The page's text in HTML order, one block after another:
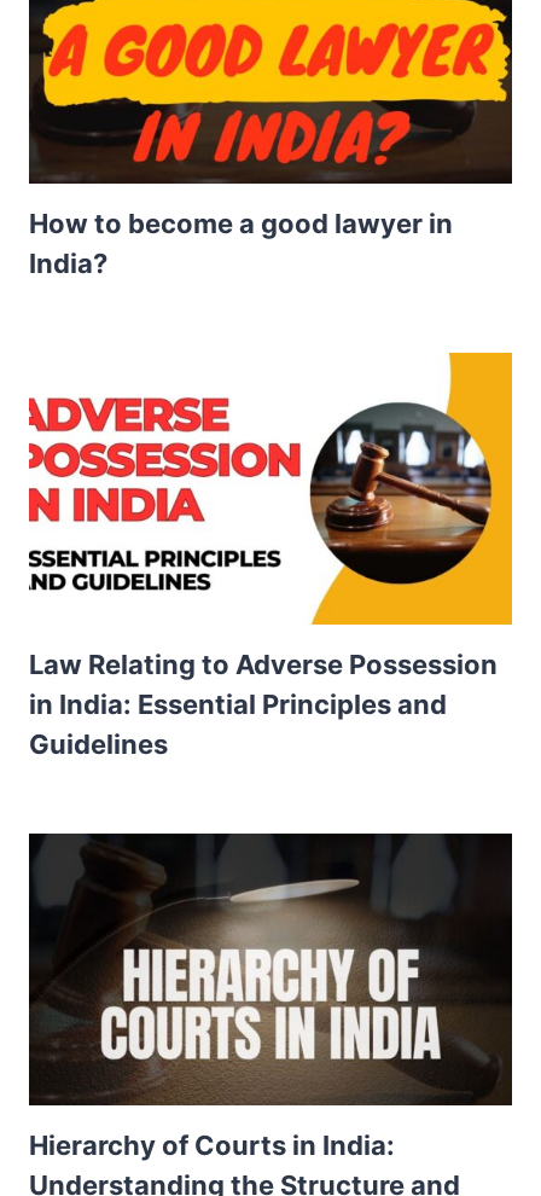
How to become a good lawyer in
India?
Law Relating to Adverse Possession
in India: Essential Principles and
Guidelines
Hierarchy of Courts in India:
Understanding the Structure and